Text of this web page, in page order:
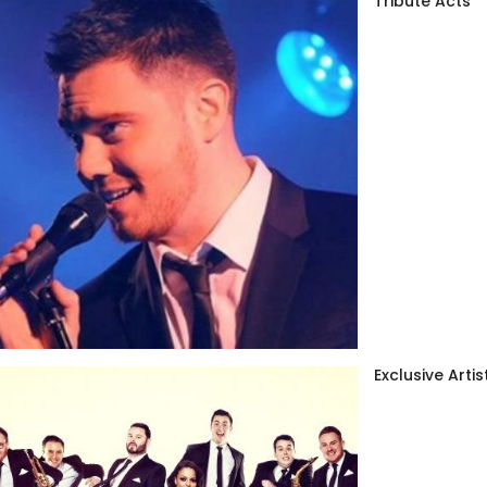
Exclusive